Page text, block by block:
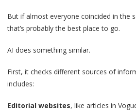
But if almost everyone coincided in the
that’s probably the best place to go.
AI does something similar.
First, it checks different sources of
includes:
Editorial websites, like articles in